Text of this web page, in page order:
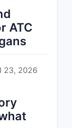
ATC
23, 2026